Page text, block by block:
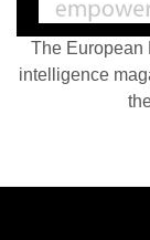
The European
intelligence